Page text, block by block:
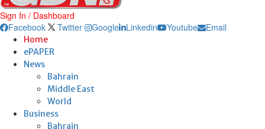
Sign In / Dashboard
Facebook
Twitter Google Linkedin Youtube Email
Home
ePAPER
News
Bahrain
Middle East
World
Business
Bahrain